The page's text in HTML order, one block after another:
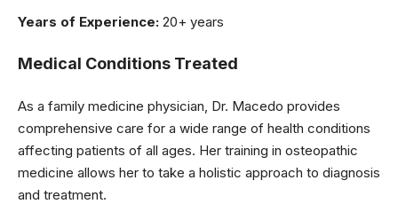
Years of Experience: 20+ years
Medical Conditions Treated
As a family medicine physician, Dr. Macedo provides
comprehensive care for a wide range of health conditions
affecting patients of all ages. Her training in osteopathic
medicine allows her to take a holistic approach to diagnosis
and treatment.